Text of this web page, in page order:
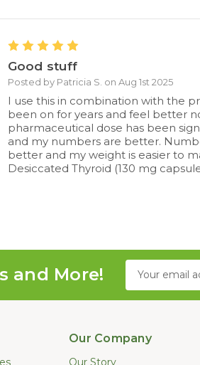
5
Good stuff
Posted by Patricia S. on Aug 1st 2025
I use this in combination with the
been on for years and feel better
pharmaceutical dose has been
and my numbers are better.
better and my weight is easier to
Desiccated Thyroid (130 mg
and More!
Email
Our Company
Our Story